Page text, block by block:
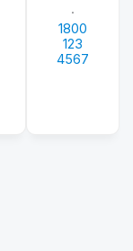
.
1800
123
4567